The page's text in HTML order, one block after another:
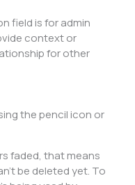
field is for admin
context or
for other
the pencil icon or
faded, that means
be deleted yet. To